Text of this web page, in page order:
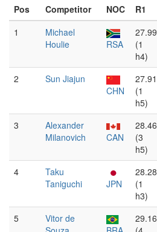
Pos
Competitor NOC R1
1
Michael
Houlie
RSA
27.99
(1
h4)
2
Sun Jiajun
CHN
27.91
(1
h5)
3
Alexander
Milanovich
CAN
28.46
(3
h5)
4
Taku
Taniguchi
JPN
28.28
(1
h3)
5
Vitor de
29.16